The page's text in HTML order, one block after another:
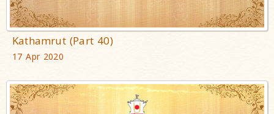
Kathamrut (Part 40)
17 Apr 2020